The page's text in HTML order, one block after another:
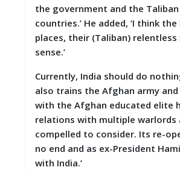
the government and the
countries.’ He added, ‘I think
places, their (Taliban)
sense.’
Currently, India should do
also trains the Afghan army
with the Afghan educated elite
relations with multiple
compelled to consider. Its re-
no end and as ex-President
with India.’